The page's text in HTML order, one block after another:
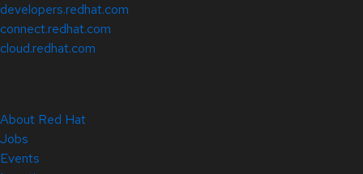
developers.redhat.com
connect.redhat.com
cloud.redhat.com
About Red Hat
Jobs
Events